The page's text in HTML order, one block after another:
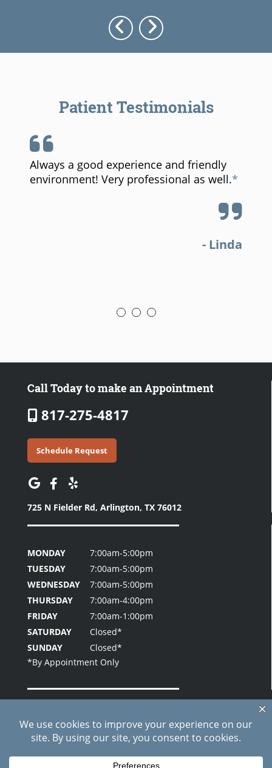
Patient Testimonials
and friendly
as well.
Probably the best dental
I have ever had. Staff is
Call Today to make an Appointment
817-275-4817
Schedule Request
725 N Fielder Rd, Arlington, TX 76012
MONDAY
7:00am-5:00pm
TUESDAY
7:00am-5:00pm
WEDNESDAY
7:00am-5:00pm
THURSDAY
7:00am-4:00pm
FRIDAY
7:00am-1:00pm
SATURDAY
Closed*
SUNDAY
Closed*
Contact Us
Blog
Site Index
Care Credit Pay Online
© 2026 Fielder Park Dental | All Rights Reserved |